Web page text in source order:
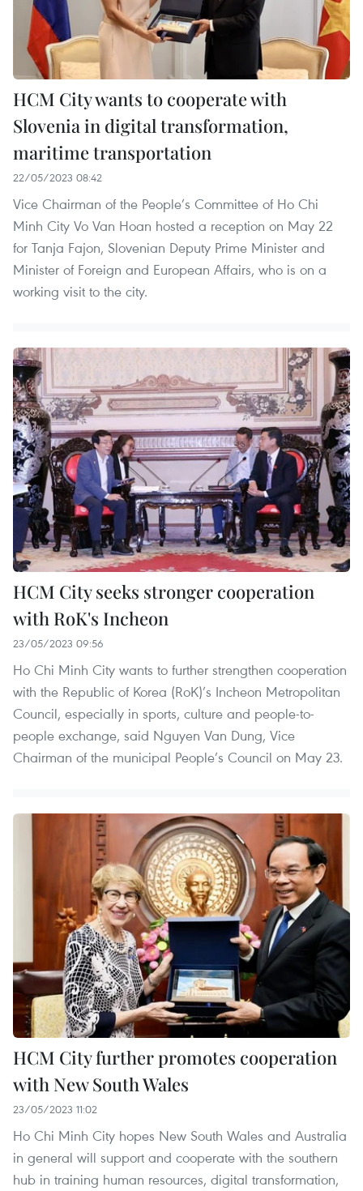
HCM City wants to cooperate with
Slovenia in digital transformation,
maritime transportation
22/05/2023 08:42
Vice Chairman of the People’s Committee of Ho Chi
Minh City Vo Van Hoan hosted a reception on May 22
for Tanja Fajon, Slovenian Deputy Prime Minister and
Minister of Foreign and European Affairs, who is on a
working visit to the city.
HCM City seeks stronger cooperation
with RoK's Incheon
23/05/2023 09:56
Ho Chi Minh City wants to further strengthen cooperation
with the Republic of Korea (RoK)’s Incheon Metropolitan
Council, especially in sports, culture and people-to-
people exchange, said Nguyen Van Dung, Vice
Chairman of the municipal People’s Council on May 23.
HCM City further promotes cooperation
with New South Wales
23/05/2023 11:02
Ho Chi Minh City hopes New South Wales and Australia
in general will support and cooperate with the southern
hub in training human resources, digital transformation,